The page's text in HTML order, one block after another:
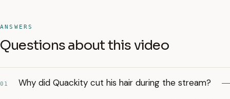
ANSWERS
Questions about this video
01 Why did Quackity cut his hair during the stream?